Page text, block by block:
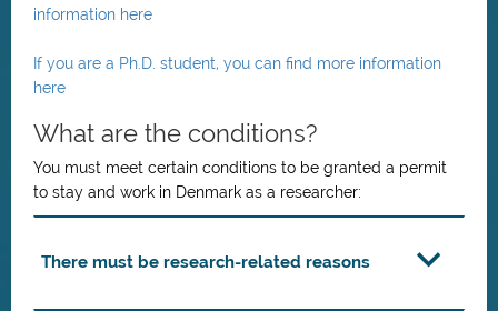
information here
If you are a Ph.D. student, you can find more information
here
What are the conditions?
You must meet certain conditions to be granted a permit
to stay and work in Denmark as a researcher:
There must be research-related reasons